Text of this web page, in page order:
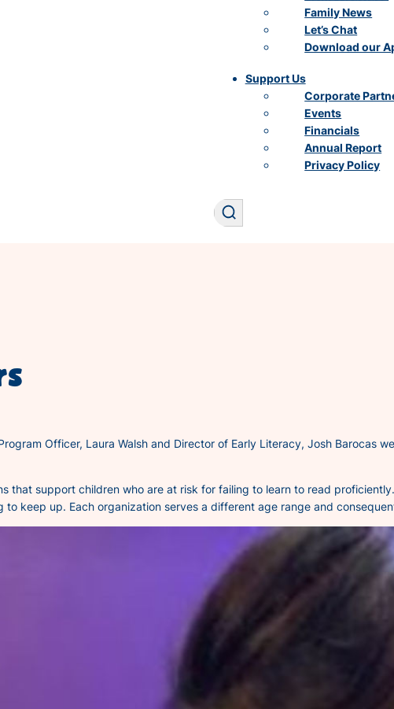
Family News
Let’s Chat
Download our
Support Us
Corporate
Events
Financials
Annual Report
Privacy Policy
Search
Officer, Laura Walsh and Director of Early Literacy, Josh Barocas
that support children who are at risk for failing to learn to read
keep up. Each organization serves a different age range and